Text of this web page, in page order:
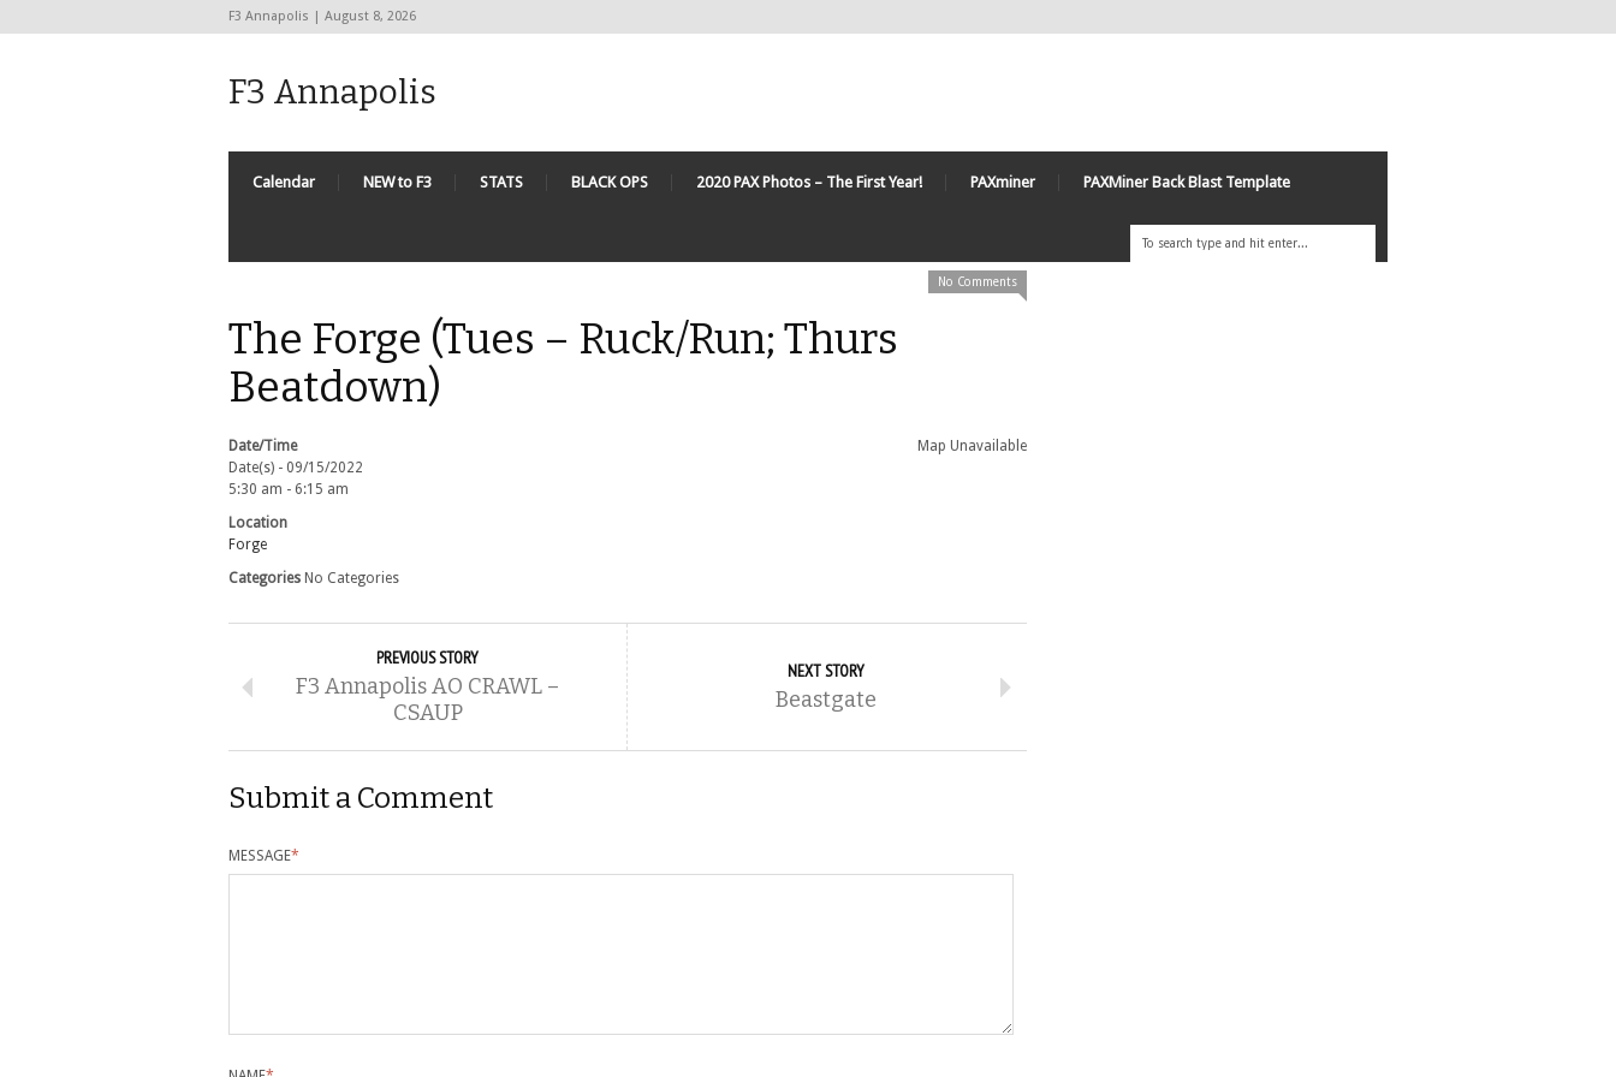
F3 Annapolis | August 8, 2026
F3 Annapolis
Calendar NEW to F3 STATS BLACK OPS 2020 PAX Photos – The First Year! PAXminer PAXMiner Back Blast Template
No Comments
The Forge (Tues – Ruck/Run; Thurs
Beatdown)
Map Unavailable
Date/Time
Date(s) - 09/15/2022
5:30 am - 6:15 am
Location
Forge
Categories No Categories
PREVIOUS STORY
F3 Annapolis AO CRAWL –
CSAUP
NEXT STORY
Beastgate
Submit a Comment
MESSAGE*